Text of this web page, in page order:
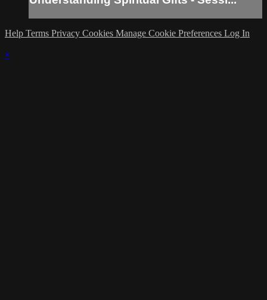
Help Terms Privacy Cookies Manage Cookie Preferences Log In
×